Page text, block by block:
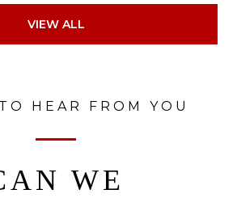
VIEW ALL
HEAR FROM YOU
WE